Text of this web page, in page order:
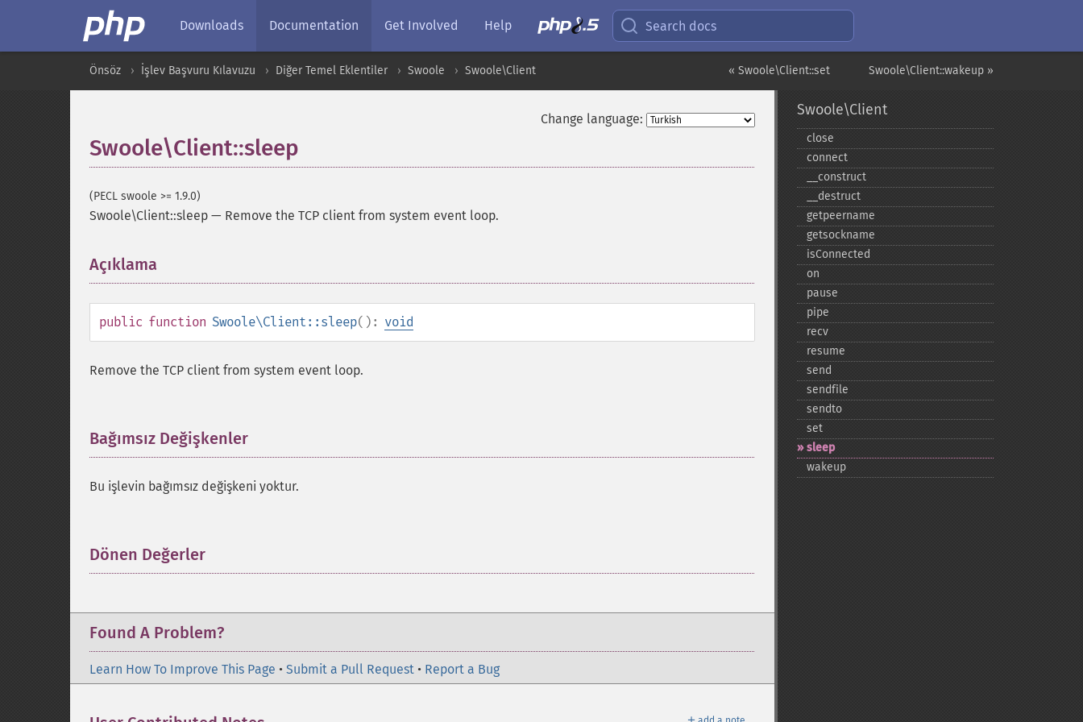
Downloads Documentation Get Involved Help Search docs
Swoole\Client::wakeup »
« Swoole\Client::set
Önsöz İşlev Başvuru Kılavuzu Diğer Temel Eklentiler Swoole Swoole\Client
Change language:
Swoole\Client::sleep
(PECL swoole >= 1.9.0)
Swoole\Client::sleep — Remove the TCP client from system event loop.
Açıklama
public function Swoole\Client::sleep(): void
Remove the TCP client from system event loop.
Bağımsız Değişkenler
Bu işlevin bağımsız değişkeni yoktur.
Dönen Değerler
Found A Problem?
Learn How To Improve This Page • Submit a Pull Request • Report a Bug
Swoole\Client
close
connect
_​_​construct
_​_​destruct
getpeername
getsockname
isConnected
on
pause
pipe
recv
resume
send
sendfile
sendto
set
sleep
wakeup